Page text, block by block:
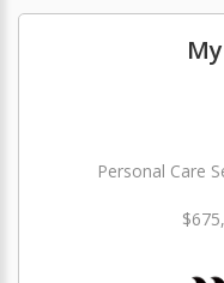
Personal Care